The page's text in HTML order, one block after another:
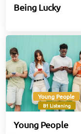
Being Lucky
Young People
B1 Listening
Young People